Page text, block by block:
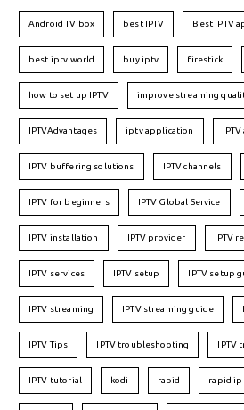
Android TV box best IPTV Best IPTV
best iptv world buy iptv firestick
how to set up IPTV improve streaming
IPTVAdvantages iptv application
IPTV buffering solutions IPTV channels
IPTV for beginners IPTV Global Service
IPTV installation IPTV provider IPTV
IPTV services IPTV setup IPTV setup
IPTV streaming IPTV streaming guide
IPTV Tips IPTV troubleshooting IPTV
IPTV tutorial kodi rapid rapid